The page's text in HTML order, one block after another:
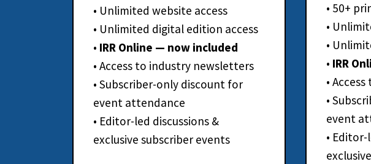
• Unlimited website access
• Unlimited digital edition access
• IRR Online — now included
• Access to industry newsletters
• Subscriber-only discount for
event attendance
• Editor-led discussions &
exclusive subscriber events
• 50+
•
•
• IRR
•
•
event
•